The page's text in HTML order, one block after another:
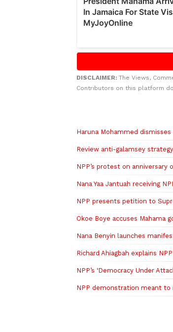
DISCLAIMER: The Views,
Contributors on this platform
Haruna Mohammed
Review anti-galamsey
NPP’s protest on
Nana Yaa Jantuah receiving
NPP presents petition to
Okoe Boye accuses Mahama
Nana Benyin launches
Richard Ahiagbah explains
NPP’s ‘Democracy Under
NPP demonstration meant to